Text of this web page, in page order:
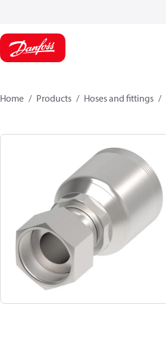
Home Products Hoses and fittings